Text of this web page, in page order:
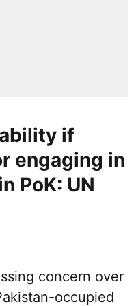
if
engaging in
PoK: UN
concern over
occupied